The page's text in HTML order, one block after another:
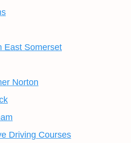
East Somerset
Norton
Driving Courses